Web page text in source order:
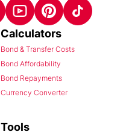
Calculators
Bond & Transfer Costs
Bond Affordability
Bond Repayments
Currency Converter
Tools